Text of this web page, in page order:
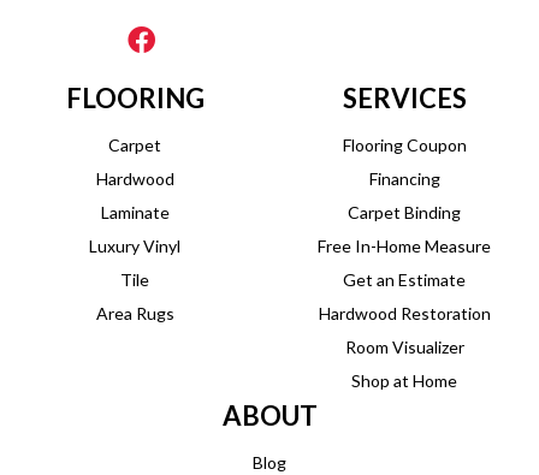
FLOORING
Carpet
Hardwood
Laminate
Luxury Vinyl
Tile
Area Rugs
SERVICES
Flooring Coupon
Financing
Carpet Binding
Free In-Home Measure
Get an Estimate
Hardwood Restoration
Room Visualizer
Shop at Home
ABOUT
Blog